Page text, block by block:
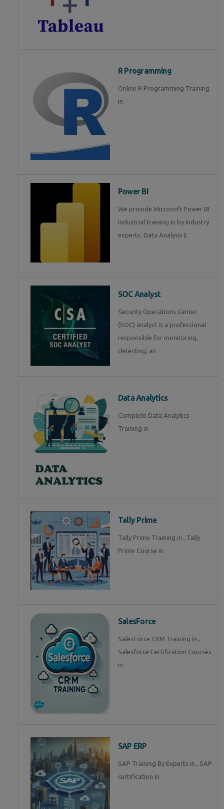
R Programming
Online R Programming Training
in
Power BI
We provide Microsoft Power BI
industrial training in by industry
experts. Data Analysis E
SOC Analyst
Security Operations Center
(SOC) analyst is a professional
responsible for monitoring,
detecting, an
Data Analytics
Complete Data Analytics
Training in
Tally Prime
Tally Prime Training in , Tally
Prime Course in
SalesForce
SalesForce CRM Training in ,
Salesforce Certification Courses
in
SAP ERP
SAP Training By Experts in , SAP
certification in .